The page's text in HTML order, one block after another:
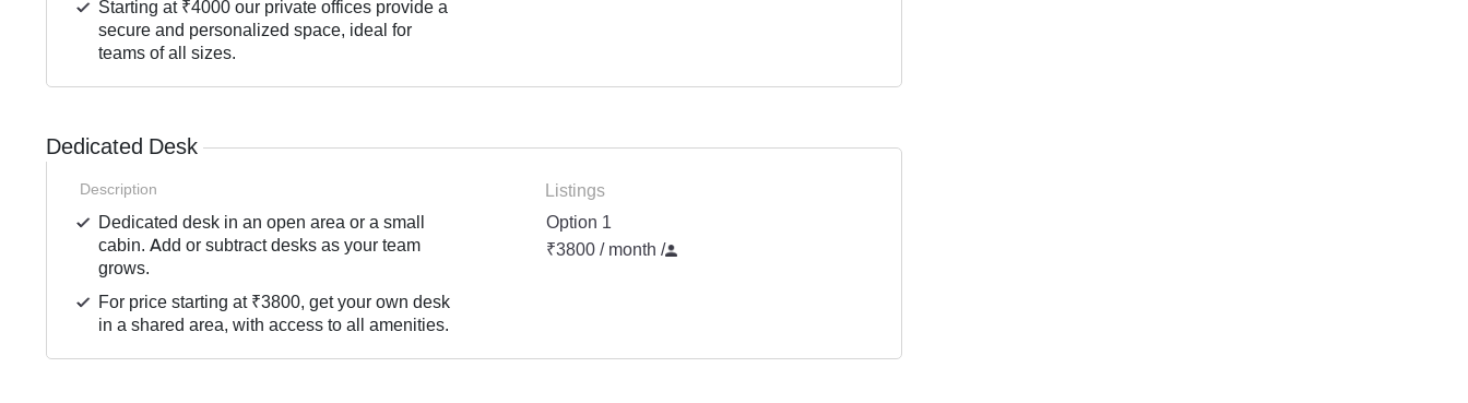
Starting at ₹4000 our private offices provide a
secure and personalized space, ideal for
teams of all sizes.
Dedicated Desk
Description
Dedicated desk in an open area or a small
cabin. Add or subtract desks as your team
grows.
For price starting at ₹3800, get your own desk
in a shared area, with access to all amenities.
Listings
Option 1
₹3800 / month /